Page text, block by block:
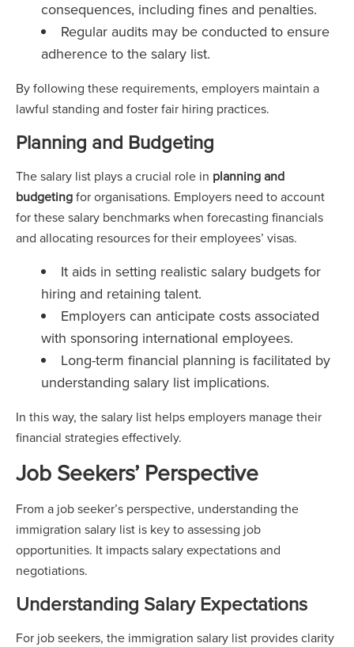
consequences, including fines and penalties.
Regular audits may be conducted to ensure
adherence to the salary list.
By following these requirements, employers maintain a
lawful standing and foster fair hiring practices.
Planning and Budgeting
The salary list plays a crucial role in planning and
budgetingfor organisations. Employers need to account
for these salary benchmarks when forecasting financials
and allocating resources for their employees’ visas.
It aids in setting realistic salary budgets for
hiring and retaining talent.
Employers can anticipate costs associated
with sponsoring international employees.
Long-term financial planning is facilitated by
understanding salary list implications.
In this way, the salary list helps employers manage their
financial strategies effectively.
Job Seekers’ Perspective
From a job seeker’s perspective, understanding the
immigration salary list is key to assessing job
opportunities. It impacts salary expectations and
negotiations.
Understanding Salary Expectations
For job seekers, the immigration salary list provides clarity